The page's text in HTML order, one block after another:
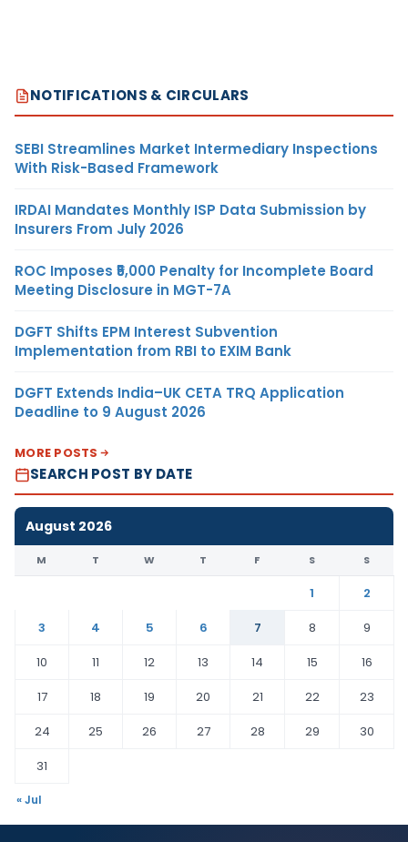
NOTIFICATIONS & CIRCULARS
SEBI Streamlines Market Intermediary Inspections
With Risk-Based Framework
IRDAI Mandates Monthly ISP Data Submission by
Insurers From July 2026
ROC Imposes ₹5,000 Penalty for Incomplete Board
Meeting Disclosure in MGT-7A
DGFT Shifts EPM Interest Subvention
Implementation from RBI to EXIM Bank
DGFT Extends India–UK CETA TRQ Application
Deadline to 9 August 2026
MORE POSTS
SEARCH POST BY DATE
August 2026
M T W T F S S
1
2
3
4 5 6 7 8
9
10
11 12 13 14 15
16
17
18 19 20 21 22
23
24
25 26 27 28 29
30
31
« Jul